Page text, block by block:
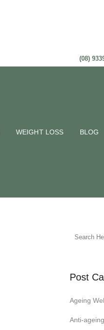
(08)
WEIGHT LOSS BLOG
Post
Ageing
Anti-ageing